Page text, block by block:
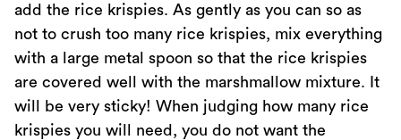
add the rice krispies. As gently as you can so as
not to crush too many rice krispies, mix everything
with a large metal spoon so that the rice krispies
are covered well with the marshmallow mixture. It
will be very sticky! When judging how many rice
krispies you will need, you do not want the